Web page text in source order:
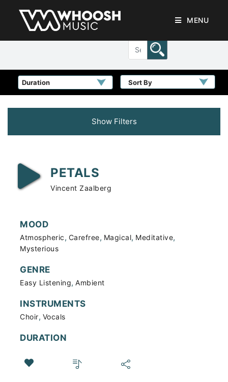
MENU
Sort By
Show Filters
PETALS
Vincent Zaalberg
MOOD
Atmospheric, Carefree, Magical, Meditative,
Mysterious
GENRE
Easy Listening, Ambient
INSTRUMENTS
Choir, Vocals
DURATION